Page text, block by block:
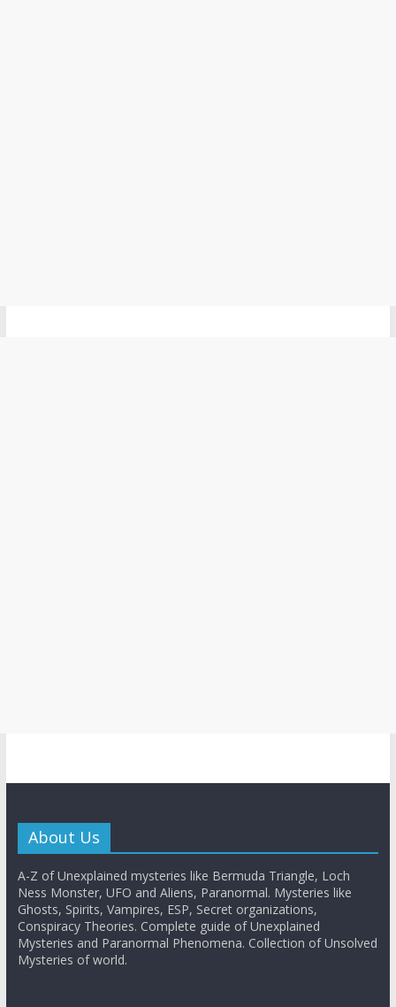
About Us
A-Z of Unexplained mysteries like Bermuda Triangle, Loch
Ness Monster, UFO and Aliens, Paranormal. Mysteries like
Ghosts, Spirits, Vampires, ESP, Secret organizations,
Conspiracy Theories. Complete guide of Unexplained
Mysteries and Paranormal Phenomena. Collection of Unsolved
Mysteries of world.